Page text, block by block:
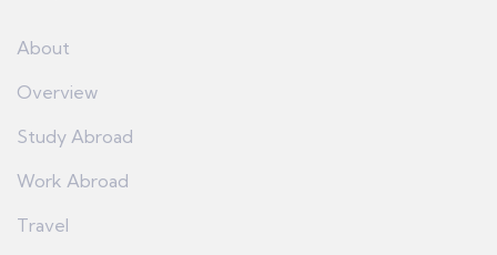
About
Overview
Study Abroad
Work Abroad
Travel